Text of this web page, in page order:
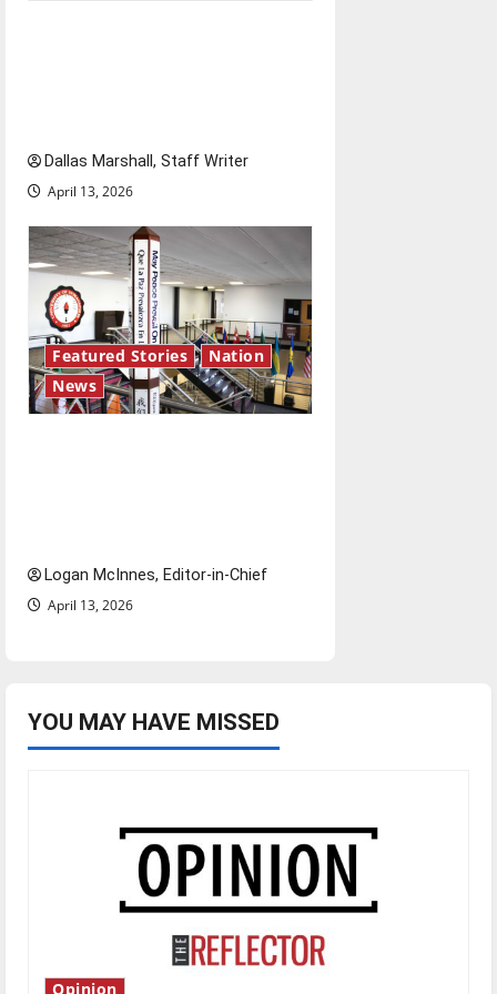
Dallas Marshall, Staff Writer
April 13, 2026
Featured Stories
Nation
News
Logan McInnes, Editor-in-Chief
April 13, 2026
YOU MAY HAVE MISSED
Opinion